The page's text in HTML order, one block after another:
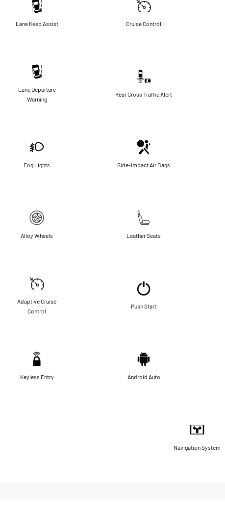
Lane Keep Assist Cruise Control
Lane Departure
Warning
Rear Cross Traffic Alert
Fog Lights Side-Impact Air Bags
Alloy Wheels Leather Seats
Adaptive Cruise
Control
Push Start
Keyless Entry Android Auto
Navigation System